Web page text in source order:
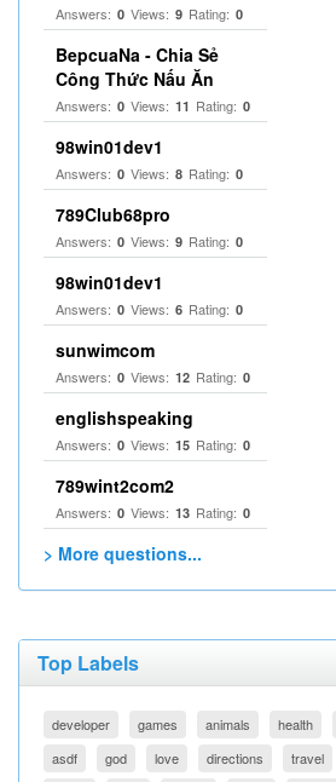
Answers: 0 Views: 9 Rating: 0
BepcuaNa - Chia Sẻ
Công Thức Nấu Ăn
Answers: 0 Views: 11 Rating: 0
98win01dev1
Answers: 0 Views: 8 Rating: 0
789Club68pro
Answers: 0 Views: 9 Rating: 0
98win01dev1
Answers: 0 Views: 6 Rating: 0
sunwimcom
Answers: 0 Views: 12 Rating: 0
englishspeaking
Answers: 0 Views: 15 Rating: 0
789wint2com2
Answers: 0 Views: 13 Rating: 0
> More questions...
Top Labels
developer games animals health
asdf
god love directions travel